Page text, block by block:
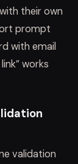
their own
prompt
with email
works
validation